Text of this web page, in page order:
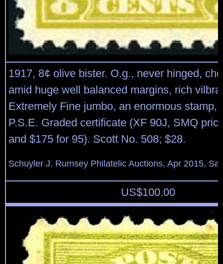
1917, 8¢ olive bister. O.g., never hinged,
amid huge well balanced margins, rich
Extremely Fine jumbo, an enormous stamp,
P.S.E. Graded certificate (XF 90J, SMQ
and $175 for 95). Scott No. 508; $28.
Schuyler J. Rumsey Philatelic Auctions, Apr 2015,
US$100.00